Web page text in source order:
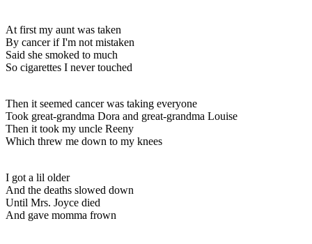
At first my aunt was taken
By cancer if I'm not mistaken
Said she smoked to much
So cigarettes I never touched
Then it seemed cancer was taking everyone
Took great-grandma Dora and great-grandma Louise
Then it took my uncle Reeny
Which threw me down to my knees
I got a lil older
And the deaths slowed down
Until Mrs. Joyce died
And gave momma frown